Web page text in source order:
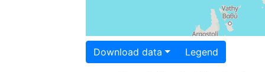
Download data Legend